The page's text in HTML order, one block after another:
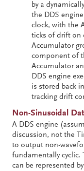
by a
the DDS
clock, with the
ticks of drift on
Accumulator
component of
Accumulator
DDS engine
is stored back
tracking drift
Non-Sinusoidal
A DDS engine
discussion, not the
to output non-
fundamentally cyclic.
can be represented